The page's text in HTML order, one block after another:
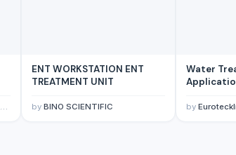
ENT WORKSTATION ENT
TREATMENT UNIT
by BINO SCIENTIFIC
Water
by